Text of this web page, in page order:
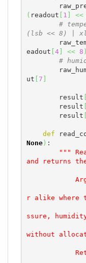
( readout 1 <<
#
(lsb << 8) |
eadout 4] << 8 )
#
ut
7
        result
        result
        result
def
None) :
"""
and returns
r alike where
ssure,
without